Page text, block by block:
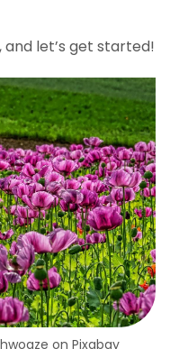
and let’s get started!
on Pixabay